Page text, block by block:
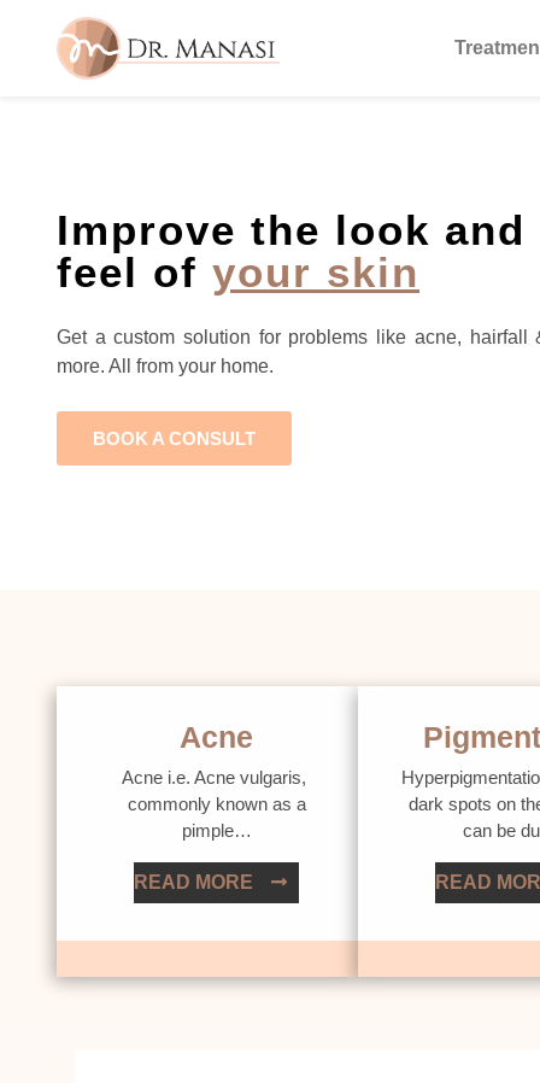
Improve the look and
feel of your skin
Get a custom solution for problems like acne, hairfall
more. All from your home.
BOOK A CONSULT
Acne
Acne i.e. Acne vulgaris,
commonly known as a
pimple…
READ MORE
dark spots on
can be
READ